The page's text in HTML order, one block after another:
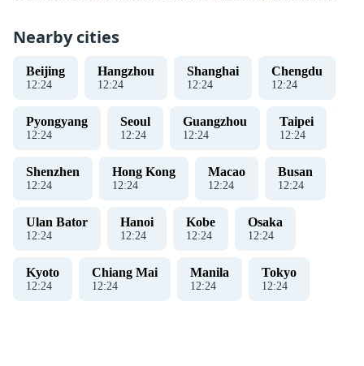
Nearby cities
Beijing
12:25
Hangzhou
12:25
Shanghai
12:25
Chengdu
12:25
Pyongyang
12:25
Seoul
12:25
Guangzhou
12:25
Taipei
12:25
Shenzhen
12:25
Hong Kong
12:25
Macao
12:25
Busan
12:25
Ulan Bator
12:25
Hanoi
12:25
Kobe
12:25
Osaka
12:25
Kyoto
12:25
Chiang Mai
12:25
Manila
12:25
Tokyo
12:25